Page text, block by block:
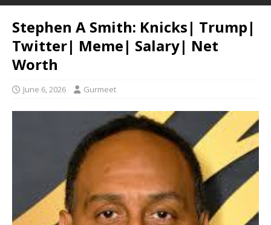
Stephen A Smith: Knicks| Trump|
Twitter| Meme| Salary| Net
Worth
June 6, 2026 Gurmeet